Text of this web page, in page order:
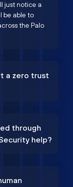
just notice a
be able to
the Palo
a zero trust
through
help?